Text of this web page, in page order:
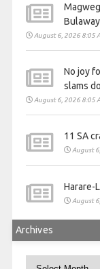
August 6, 2026 8:05
No joy
slams
August 6, 2026 8:05
11 SA
August
Harare-
August
Archives
Archives